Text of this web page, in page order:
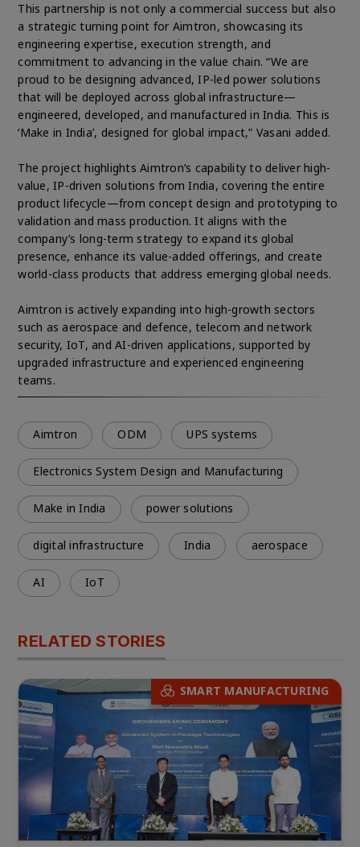
This partnership is not only a commercial success but also
a strategic turning point for Aimtron, showcasing its
engineering expertise, execution strength, and
commitment to advancing in the value chain. “We are
proud to be designing advanced, IP-led power solutions
that will be deployed across global infrastructure—
engineered, developed, and manufactured in India. This is
‘Make in India’, designed for global impact,” Vasani added.
The project highlights Aimtron’s capability to deliver high-
value, IP-driven solutions from India, covering the entire
product lifecycle—from concept design and prototyping to
validation and mass production. It aligns with the
company’s long-term strategy to expand its global
presence, enhance its value-added offerings, and create
world-class products that address emerging global needs.
Aimtron is actively expanding into high-growth sectors
such as aerospace and defence, telecom and network
security, IoT, and AI-driven applications, supported by
upgraded infrastructure and experienced engineering
teams.
Aimtron ODM UPS systems
Electronics System Design and Manufacturing
Make in India power solutions
digital infrastructure India aerospace
AI IoT
RELATED STORIES
SMART MANUFACTURING